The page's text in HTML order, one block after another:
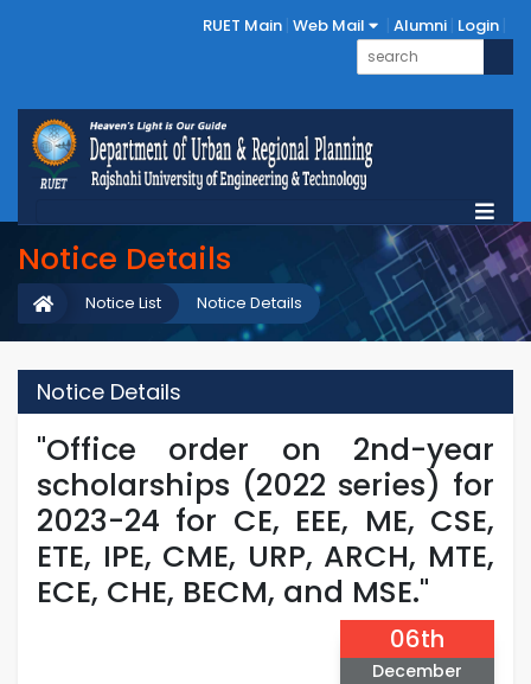
RUET Main Web Mail Alumni Login
Notice Details
Notice Details
Notice List
Notice Details
"Office order on 2nd-year
scholarships (2022 series) for
2023-24 for CE, EEE, ME, CSE,
ETE, IPE, CME, URP, ARCH, MTE,
ECE, CHE, BECM, and MSE."
06th
December